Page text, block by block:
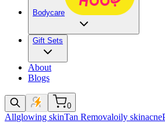
Bodycare
Gift Sets
About
Blogs
0
Allglowing skinTan Removaloily skinacne